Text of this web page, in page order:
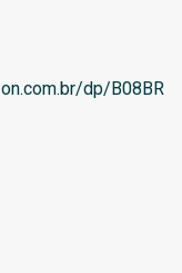
dp/B08BR